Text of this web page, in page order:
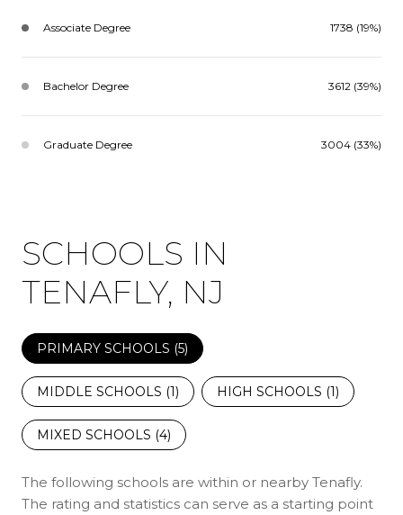
Associate Degree 1738 (19%)
Bachelor Degree 3612 (39%)
Graduate Degree 3004 (33%)
SCHOOLS IN
TENAFLY, NJ
PRIMARY SCHOOLS (5)
MIDDLE SCHOOLS (1) HIGH SCHOOLS (1)
MIXED SCHOOLS (4)
The following schools are within or nearby Tenafly.
The rating and statistics can serve as a starting point